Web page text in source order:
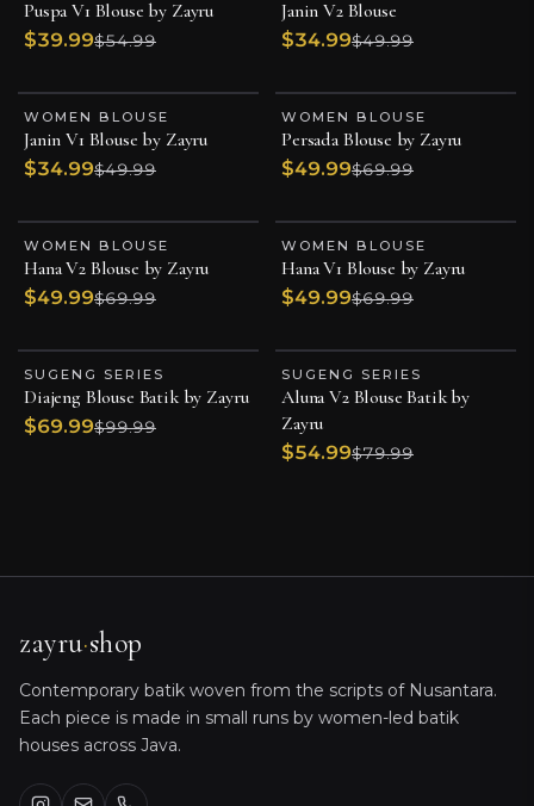
Puspa V1 Blouse by Zayru
$39.99$54.99
Janin V2 Blouse
$34.99$49.99
ESSENTIAL PIECE
WOMEN BLOUSE
Janin V1 Blouse by Zayru
$34.99$49.99
LIMITED BATCH
ESSENTIAL PIECE
WOMEN BLOUSE
Persada Blouse by Zayru
$49.99$69.99
ESSENTIAL PIECE
WOMEN BLOUSE
Hana V2 Blouse by Zayru
$49.99$69.99
ESSENTIAL PIECE
WOMEN BLOUSE
Hana V1 Blouse by Zayru
$49.99$69.99
BEST SELLER
ESSENTIAL PIECE
SUGENG SERIES
Diajeng Blouse Batik by Zayru
$69.99$99.99
BEST SELLER
ESSENTIAL PIECE
SUGENG SERIES
Aluna V2 Blouse Batik by
Zayru
$54.99$79.99
zayru·shop
Contemporary batik woven from the scripts of Nusantara.
Each piece is made in small runs by women-led batik
houses across Java.